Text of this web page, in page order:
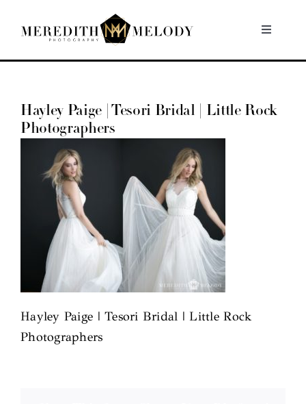
Toggle
Home
Portfolio
Hayley Paige | Tesori Bridal | Little Rock
Photographers
Hayley Paige | Tesori Bridal | Little Rock
Photographers